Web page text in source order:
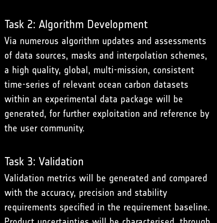
Task 2: Algorithm Development
Via numerous algorithm updates and assessments
of data sources, masks and interpolation schemes,
a high quality, global, multi-mission, consistent
time-series of relevant ocean carbon datasets
within an experimental data package will be
generated, for further exploitation and reference by
the user community.
Task 3: Validation
Validation metrics will be generated and compared
with the accuracy, precision and stability
requirements specified in the requirement baseline.